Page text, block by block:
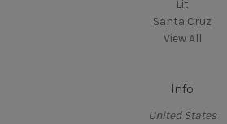
Lit
Santa Cruz
View All
Info
United States